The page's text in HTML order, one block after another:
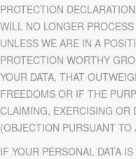
PROTECTION
WILL NO LONGER
UNLESS WE ARE IN A
PROTECTION WORTHY
YOUR DATA, THAT
FREEDOMS OR IF THE
CLAIMING, EXERCISING
(OBJECTION PURSUANT
IF YOUR PERSONAL DATA